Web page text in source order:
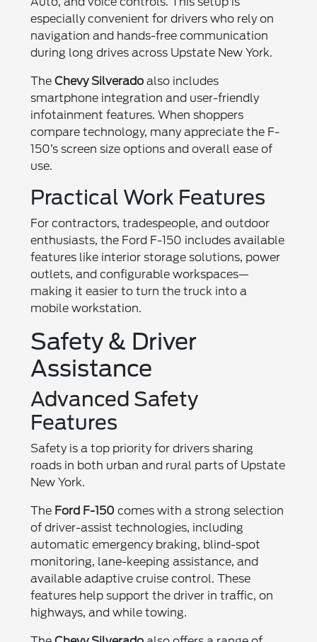
especially convenient for drivers who rely on
navigation and hands-free communication
during long drives across Upstate New York.
TheChevy Silverado also includes
smartphone integration and user-friendly
infotainment features. When shoppers
compare technology, many appreciate the F-
150’s screen size options and overall ease of
use.
Practical Work Features
For contractors, tradespeople, and outdoor
enthusiasts, the Ford F-150 includes available
features like interior storage solutions, power
outlets, and configurable workspaces—
making it easier to turn the truck into a
mobile workstation.
Safety & Driver
Assistance
Advanced Safety
Features
Safety is a top priority for drivers sharing
roads in both urban and rural parts of Upstate
New York.
The Ford F-150 comes with a strong selection
of driver-assist technologies, including
automatic emergency braking, blind-spot
monitoring, lane-keeping assistance, and
available adaptive cruise control. These
features help support the driver in traffic, on
highways, and while towing.